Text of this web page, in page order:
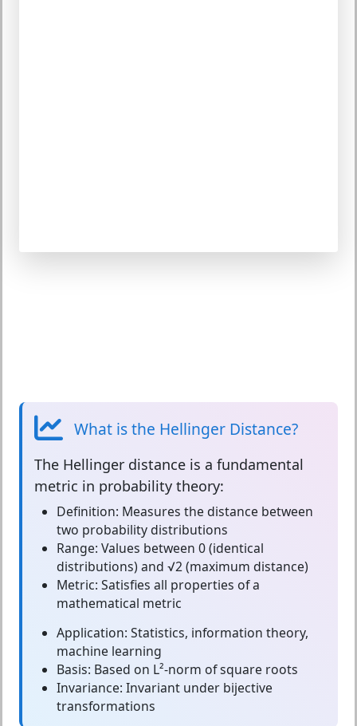
What is the Hellinger Distance?
The Hellinger distance is a fundamental
metric in probability theory:
Definition: Measures the distance between
two probability distributions
Range: Values between 0 (identical
distributions) and √2 (maximum distance)
Metric: Satisfies all properties of a
mathematical metric
Application: Statistics, information theory,
machine learning
Basis: Based on L²-norm of square roots
Invariance: Invariant under bijective
transformations